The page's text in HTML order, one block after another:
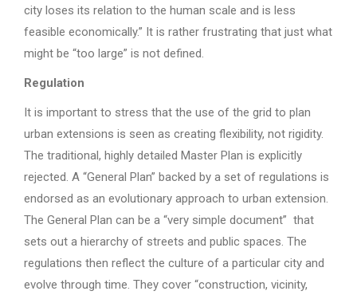
city loses its relation to the human scale and is less
feasible economically.” It is rather frustrating that just what
might be “too large” is not defined.
Regulation
It is important to stress that the use of the grid to plan
urban extensions is seen as creating flexibility, not rigidity.
The traditional, highly detailed Master Plan is explicitly
rejected. A “General Plan” backed by a set of regulations is
endorsed as an evolutionary approach to urban extension.
The General Plan can be a “very simple document” that
sets out a hierarchy of streets and public spaces. The
regulations then reflect the culture of a particular city and
evolve through time. They cover “construction, vicinity,